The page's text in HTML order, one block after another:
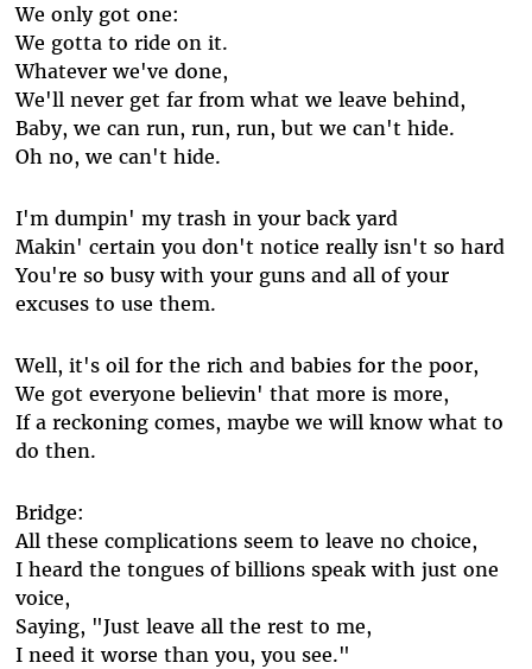
We only got one:
We gotta to ride on it.
Whatever we've done,
We'll never get far from what we leave behind,
Baby, we can run, run, run, but we can't hide.
Oh no, we can't hide.
I'm dumpin' my trash in your back yard
Makin' certain you don't notice really isn't so hard
You're so busy with your guns and all of your
excuses to use them.
Well, it's oil for the rich and babies for the poor,
We got everyone believin' that more is more,
If a reckoning comes, maybe we will know what to
do then.
Bridge:
All these complications seem to leave no choice,
I heard the tongues of billions speak with just one
voice,
Saying, "Just leave all the rest to me,
I need it worse than you, you see."